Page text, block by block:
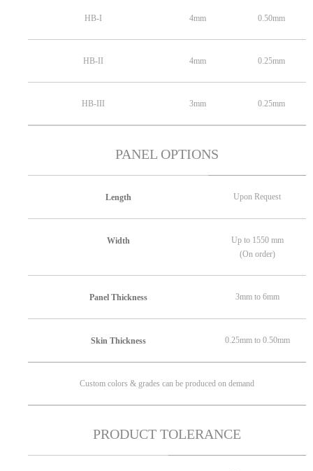
HB-I 4mm 0.50mm
HB-II 4mm 0.25mm
HB-III 3mm 0.25mm
PANEL OPTIONS
Length Upon Request
Width
Up to 1550 mm
(On order)
Panel Thickness 3mm to 6mm
Skin Thickness 0.25mm to 0.50mm
Custom colors & grades can be produced on demand
PRODUCT TOLERANCE